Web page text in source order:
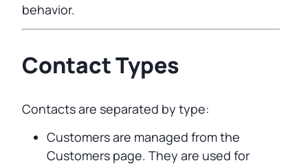
behavior.
Contact Types
Contacts are separated by type:
Customers are managed from the
Customers page. They are used for